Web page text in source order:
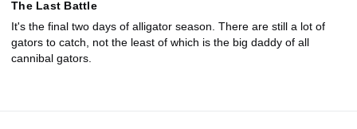
The Last Battle
It's the final two days of alligator season. There are still a lot of
gators to catch, not the least of which is the big daddy of all
cannibal gators.